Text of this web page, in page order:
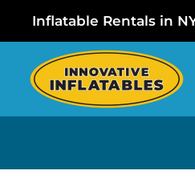
Inflatable Rentals in